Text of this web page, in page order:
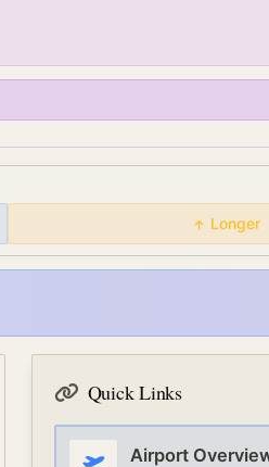
Longer
Quick Links
Airport